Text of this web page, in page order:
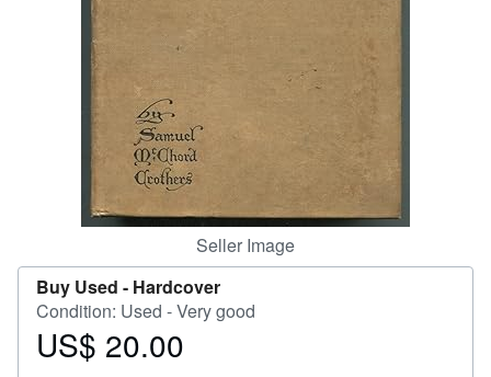
Seller Image
Buy Used - Hardcover
Condition: Used - Very good
Price
US$ 20.00